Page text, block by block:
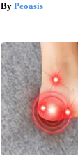
Peoasis